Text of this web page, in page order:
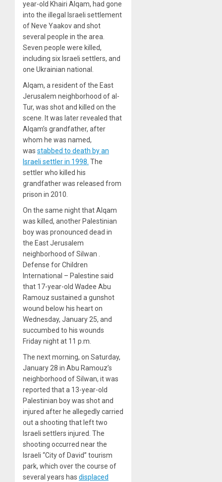
year-old Khairi Alqam, had gone
into the illegal Israeli settlement
of Neve Yaakov and shot
several people in the area.
Seven people were killed,
including six Israeli settlers, and
one Ukrainian national.
Alqam, a resident of the East
Jerusalem neighborhood of al-
Tur, was shot and killed on the
scene. It was later revealed that
Alqam’s grandfather, after
whom he was named,
was stabbed to death by an
Israeli settler in 1998. The
settler who killed his
grandfather was released from
prison in 2010.
On the same night that Alqam
was killed, another Palestinian
boy was pronounced dead in
the East Jerusalem
neighborhood of Silwan .
Defense for Children
International – Palestine said
that 17-year-old Wadee Abu
Ramouz sustained a gunshot
wound below his heart on
Wednesday, January 25, and
succumbed to his wounds
Friday night at 11 p.m.
The next morning, on Saturday,
January 28 in Abu Ramouz’s
neighborhood of Silwan, it was
reported that a 13-year-old
Palestinian boy was shot and
injured after he allegedly carried
out a shooting that left two
Israeli settlers injured. The
shooting occurred near the
Israeli “City of David” tourism
park, which over the course of
several years has displaced